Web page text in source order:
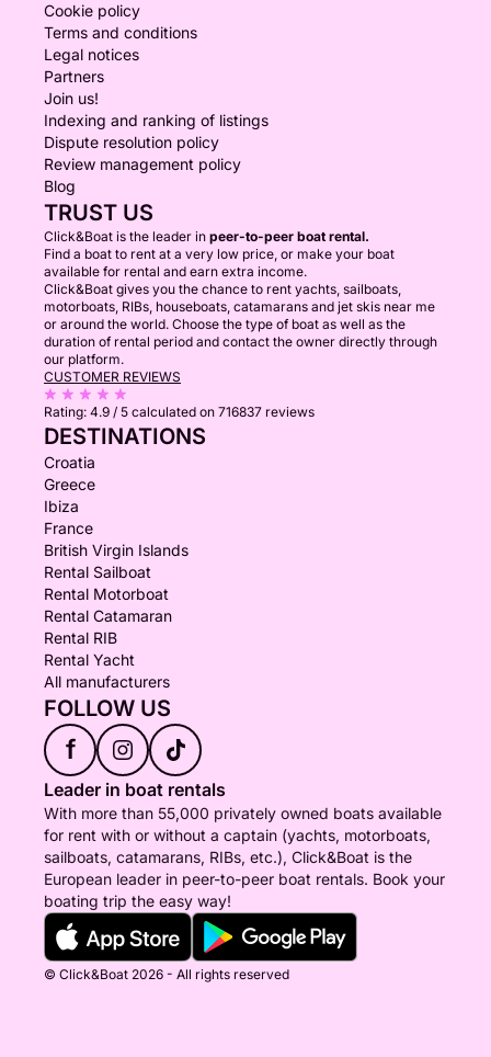
Cookie policy
Terms and conditions
Legal notices
Partners
Join us!
Indexing and ranking of listings
Dispute resolution policy
Review management policy
Blog
TRUST US
Click&Boat is the leader in peer-to-peer boat rental.
Find a boat to rent at a very low price, or make your boat
available for rental and earn extra income.
Click&Boat gives you the chance to rent yachts, sailboats,
motorboats, RIBs, houseboats, catamarans and jet skis near me
or around the world. Choose the type of boat as well as the
duration of rental period and contact the owner directly through
our platform.
CUSTOMER REVIEWS
Rating: 4.9 / 5 calculated on 716837 reviews
DESTINATIONS
Croatia
Greece
Ibiza
France
British Virgin Islands
Rental Sailboat
Rental Motorboat
Rental Catamaran
Rental RIB
Rental Yacht
All manufacturers
FOLLOW US
f
Leader in boat rentals
With more than 55,000 privately owned boats available
for rent with or without a captain (yachts, motorboats,
sailboats, catamarans, RIBs, etc.), Click&Boat is the
European leader in peer-to-peer boat rentals. Book your
boating trip the easy way!
© Click&Boat 2026 - All rights reserved